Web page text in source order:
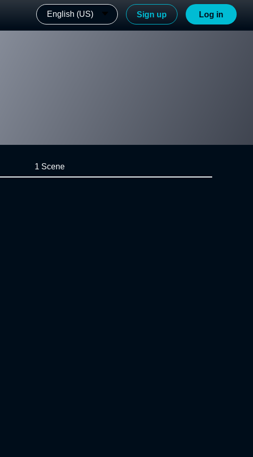
English (US) Sign up Log in
1 Scene